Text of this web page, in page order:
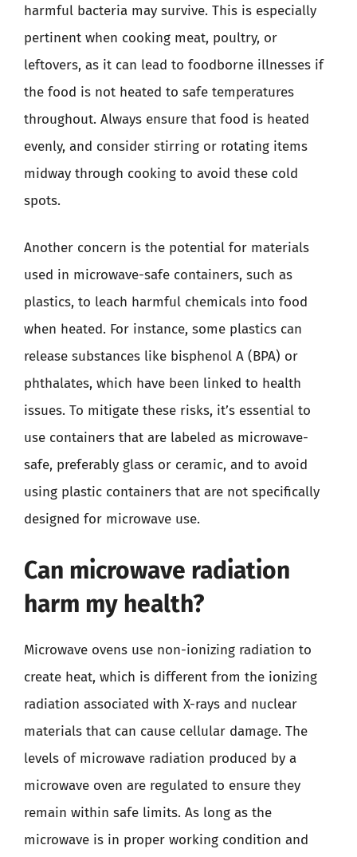
harmful bacteria may survive. This is especially
pertinent when cooking meat, poultry, or
leftovers, as it can lead to foodborne illnesses if
the food is not heated to safe temperatures
throughout. Always ensure that food is heated
evenly, and consider stirring or rotating items
midway through cooking to avoid these cold
spots.
Another concern is the potential for materials
used in microwave-safe containers, such as
plastics, to leach harmful chemicals into food
when heated. For instance, some plastics can
release substances like bisphenol A (BPA) or
phthalates, which have been linked to health
issues. To mitigate these risks, it’s essential to
use containers that are labeled as microwave-
safe, preferably glass or ceramic, and to avoid
using plastic containers that are not specifically
designed for microwave use.
Can microwave radiation
harm my health?
Microwave ovens use non-ionizing radiation to
create heat, which is different from the ionizing
radiation associated with X-rays and nuclear
materials that can cause cellular damage. The
levels of microwave radiation produced by a
microwave oven are regulated to ensure they
remain within safe limits. As long as the
microwave is in proper working condition and